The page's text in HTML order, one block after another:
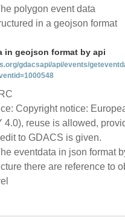
polygon event data
in a geojson format
in geojson format by api
gdacsapi/api/events/
Copyright notice:
4.0), reuse is allowed,
to GDACS is given.
eventdata in json format
there are reference to